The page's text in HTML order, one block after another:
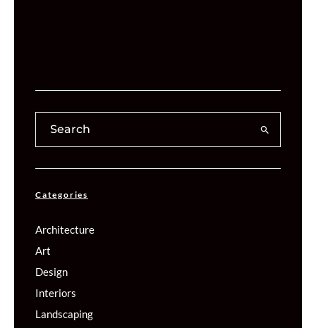
Categories
Architecture
Art
Design
Interiors
Landscaping